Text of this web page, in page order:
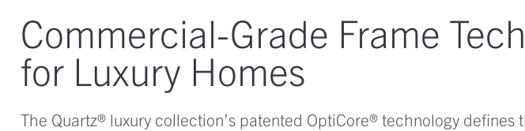
Commercial-Grade Frame
for Luxury Homes
The Quartz® luxury collection’s patented OptiCore® technology defines